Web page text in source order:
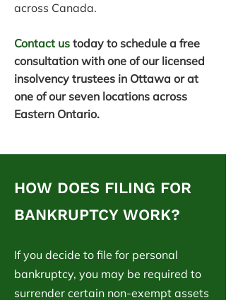
across Canada.
Contact us today to schedule a free
consultation with one of our licensed
insolvency trustees in Ottawa or at
one of our seven locations across
Eastern Ontario.
HOW DOES FILING FOR
BANKRUPTCY WORK?
If you decide to file for personal
bankruptcy, you may be required to
surrender certain non-exempt assets